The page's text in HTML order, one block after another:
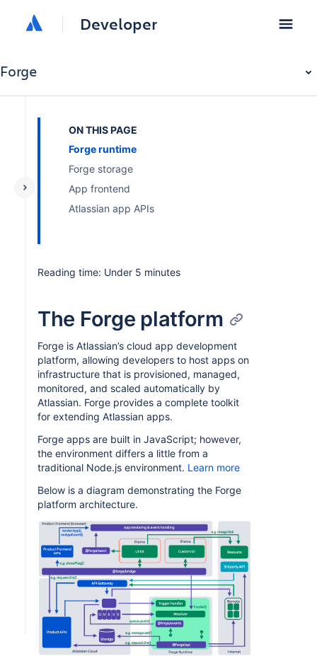
Developer
Forge
ON THIS PAGE
Forge runtime
Forge storage
App frontend
Atlassian app APIs
Reading time: Under 5 minutes
The Forge platform
Forge is Atlassian’s cloud app development
platform, allowing developers to host apps on
infrastructure that is provisioned, managed,
monitored, and scaled automatically by
Atlassian. Forge provides a complete toolkit
for extending Atlassian apps.
Forge apps are built in JavaScript; however,
the environment differs a little from a
traditional Node.js environment. Learn more
Below is a diagram demonstrating the Forge
platform architecture.